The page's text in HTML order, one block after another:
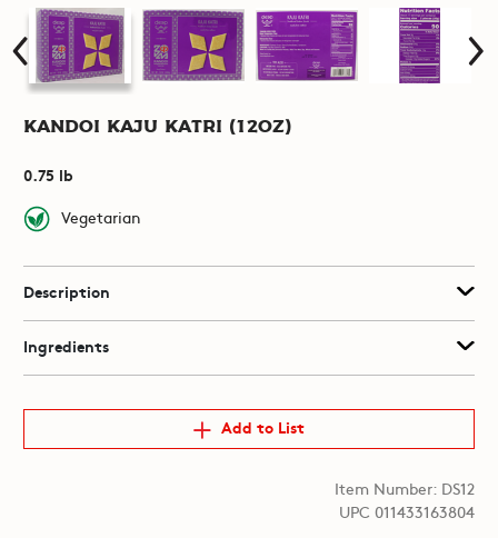
Kandoi Kaju Katri (12oz)
0.75 lb
Vegetarian
Description
Ingredients
Add to List
Item Number: DS12
UPC 011433163804